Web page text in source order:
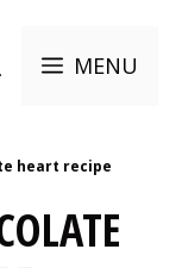
MENU
heart recipe